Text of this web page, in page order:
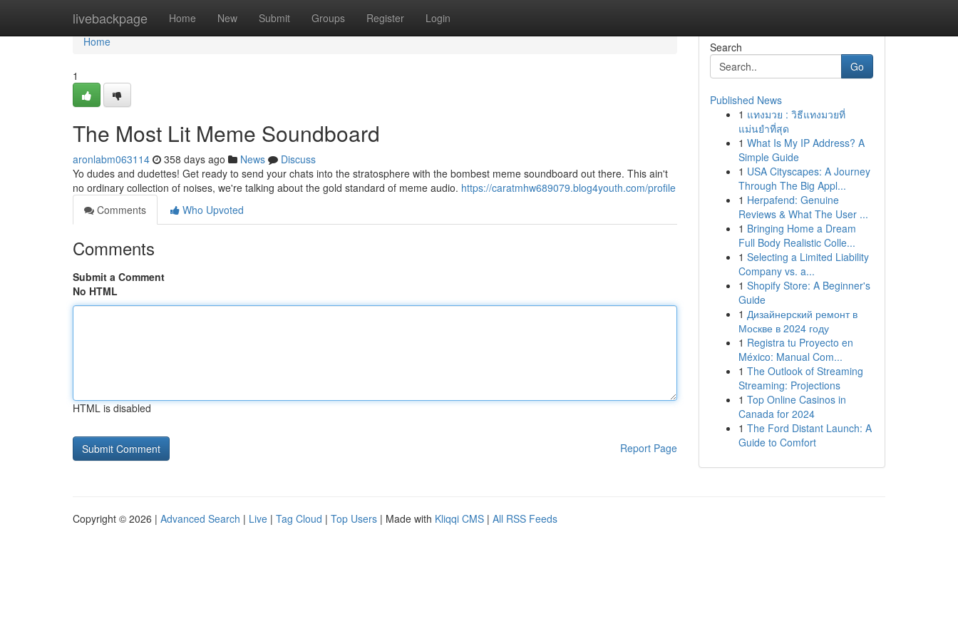
livebackpage Home New Submit Groups Register Login
Home
Home
1
The Most Lit Meme Soundboard
aronlabm063114 358 days ago News
Discuss
Yo dudes and dudettes! Get ready to send your chats into the stratosphere with the bombest meme soundboard out there. This ain't
no ordinary collection of noises, we're talking about the gold standard of meme audio. https://caratmhw689079.blog4youth.com/profile
Comments
Who Upvoted
Comments
Submit a Comment
No HTML
HTML is disabled
Report Page
Search
Go
Published News
1 แทงมวย : วิธีแทงมวยที่
แม่นยำที่สุด
1 What Is My IP Address? A
Simple Guide
1 USA Cityscapes: A Journey
Through The Big Appl...
1 Herpafend: Genuine
Reviews & What The User ...
1 Bringing Home a Dream
Full Body Realistic Colle...
1 Selecting a Limited Liability
Company vs. a...
1 Shopify Store: A Beginner's
Guide
1 Дизайнерский ремонт в
Москве в 2024 году
1 Registra tu Proyecto en
México: Manual Com...
1 The Outlook of Streaming
Streaming: Projections
1 Top Online Casinos in
Canada for 2024
1 The Ford Distant Launch: A
Guide to Comfort
Copyright © 2026 | Advanced Search | Live | Tag Cloud | Top Users | Made with Kliqqi CMS | All RSS Feeds